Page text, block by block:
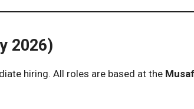
2026)
hiring. All roles are based at the